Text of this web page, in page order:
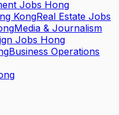
Jobs Hong
KongReal Estate Jobs
Media & Journalism
Jobs Hong
Business Operations